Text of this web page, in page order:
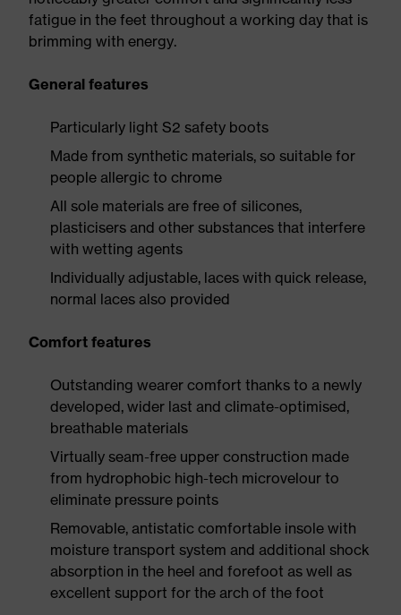
fatigue in the feet throughout a working day that is
brimming with energy.
General features
Particularly light S2 safety boots
Made from synthetic materials, so suitable for
people allergic to chrome
All sole materials are free of silicones,
plasticisers and other substances that interfere
with wetting agents
Individually adjustable, laces with quick release,
normal laces also provided
Comfort features
Outstanding wearer comfort thanks to a newly
developed, wider last and climate-optimised,
breathable materials
Virtually seam-free upper construction made
from hydrophobic high-tech microvelour to
eliminate pressure points
Removable, antistatic comfortable insole with
moisture transport system and additional shock
absorption in the heel and forefoot as well as
excellent support for the arch of the foot